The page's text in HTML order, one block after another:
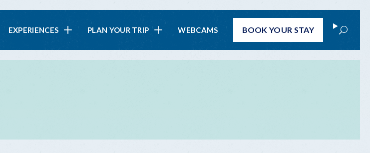
EXPERIENCES PLAN YOUR TRIP WEBCAMS BOOKYOUR STAY Search